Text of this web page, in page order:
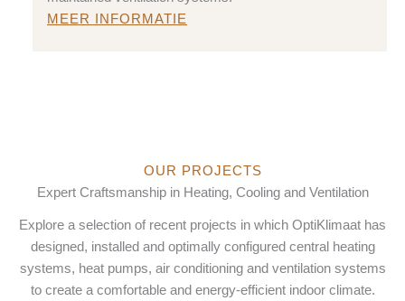
MEER INFORMATIE
OUR PROJECTS
Expert Craftsmanship in Heating, Cooling and Ventilation
Explore a selection of recent projects in which OptiKlimaat has
designed, installed and optimally configured central heating
systems, heat pumps, air conditioning and ventilation systems
to create a comfortable and energy-efficient indoor climate.